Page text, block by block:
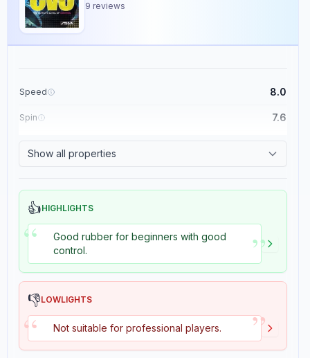
9 reviews
Speed 8.0
Spin 7.6
Show all properties
👍HIGHLIGHTS
“
Good rubber for beginners with good
control.
”
👎LOWLIGHTS
“ Not suitable for professional players. ”